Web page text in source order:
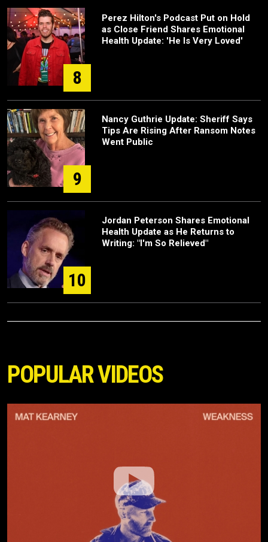
8
Perez Hilton's Podcast Put on Hold
as Close Friend Shares Emotional
Health Update: 'He Is Very Loved'
9
Nancy Guthrie Update: Sheriff Says
Tips Are Rising After Ransom Notes
Went Public
10
Jordan Peterson Shares Emotional
Health Update as He Returns to
Writing: "I'm So Relieved"
POPULAR VIDEOS